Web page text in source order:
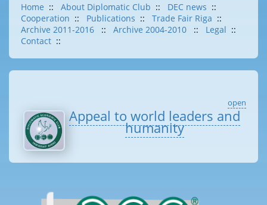
Home :: About Diplomatic Club :: DEC news ::
Cooperation :: Publications :: Trade Fair Riga ::
Archive 2011-2016
:: Archive 2004-2010 :: Legal ::
Contact ::
open
Appeal to world leaders and
humanity